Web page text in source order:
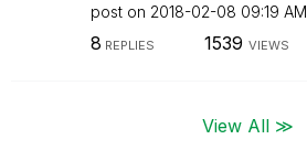
post on ‎2018-02-08 09:19 AM
8 REPLIES 1539 VIEWS
View All ≫